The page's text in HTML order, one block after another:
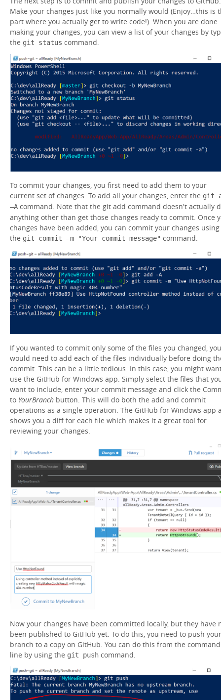
Make your changes just like you normally would (Enjoy…this is
part where you actually get to write code!). When you are done
making your changes, you can view a list of your changes by
the git status command.
To commit your changes, you first need to add them to your
current set of changes. To add all your changes, enter the git
–A command. Note that the git add command doesn't actually
anything other than get those changes ready to commit. Once
changes have been added, you can commit your changes using
the git commit –m "Your commit message" command.
If you wanted to commit only some of the files you changed, you
would need to add each of the files individually before doing
commit. This can be a little tedious. In this case, you might
use the GitHub for Windows app. Simply select the files that
want to include, enter your commit message and click the
to YourBranch button. This will do both the add and commit
operations as a single operation. The GitHub for Windows app
shows you a diff for each file which makes it a great tool for
reviewing your changes.
Now your changes have been committed locally, but they have
been published to GitHub yet. To do this, you need to push your
branch to a copy on GitHub. You can do this from the command
line by using the git push command.